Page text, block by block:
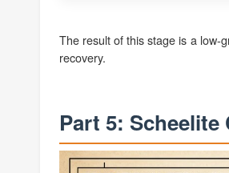
The result of this stage is a low-
recovery.
Part 5: